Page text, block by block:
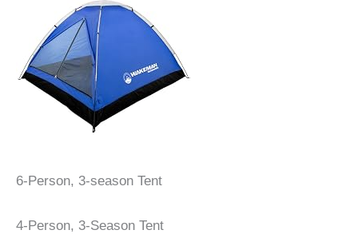
6-Person, 3-season Tent
4-Person, 3-Season Tent